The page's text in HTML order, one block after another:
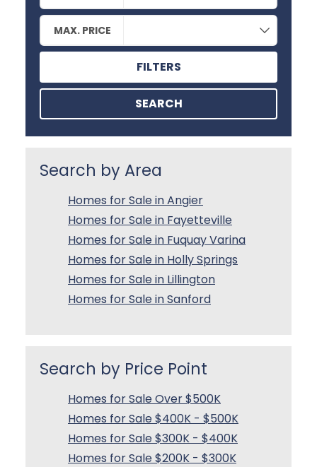
MAX. PRICE
FILTERS
SEARCH
Search by Area
Homes for Sale in Angier
Homes for Sale in Fayetteville
Homes for Sale in Fuquay Varina
Homes for Sale in Holly Springs
Homes for Sale in Lillington
Homes for Sale in Sanford
Search by Price Point
Homes for Sale Over $500K
Homes for Sale $400K - $500K
Homes for Sale $300K - $400K
Homes for Sale $200K - $300K